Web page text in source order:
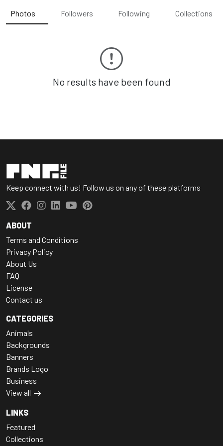
Photos Followers Following Collections
No results have been found
Keep connect with us! Follow us on any of these platforms
ABOUT
Terms and Conditions
Privacy Policy
About Us
FAQ
License
Contact us
CATEGORIES
Animals
Backgrounds
Banners
Brands Logo
Business
View all
LINKS
Featured
Collections